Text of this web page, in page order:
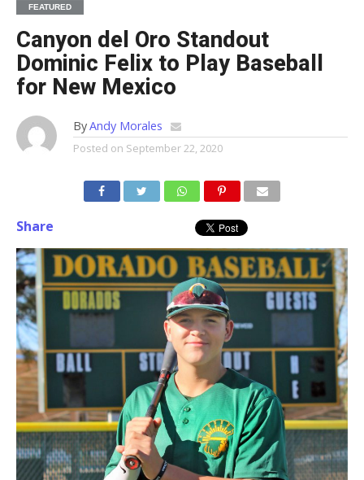
FEATURED
Canyon del Oro Standout
Dominic Felix to Play Baseball
for New Mexico
ByAndy Morales
Posted on September 22, 2020
Share